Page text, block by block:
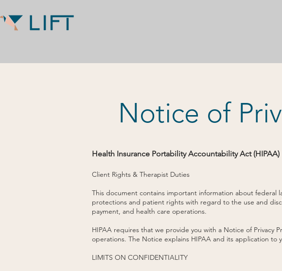
Notice of
Health Insurance Portability Accountability Act (HIPAA)
Client Rights & Therapist Duties
This document contains important information about federal
protections and patient rights with regard to the use and
payment, and health care operations.
HIPAA requires that we provide you with a Notice of Privacy
operations. The Notice explains HIPAA and its application to
LIMITS ON CONFIDENTIALITY